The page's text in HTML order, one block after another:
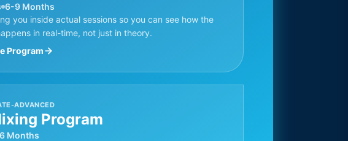
6-9 Months
you inside actual sessions so you can see how the
in real-time, not just in theory.
Program
ADVANCED
Program
6 Months